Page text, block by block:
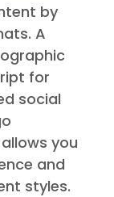
by
A
for
social
you
and
styles.